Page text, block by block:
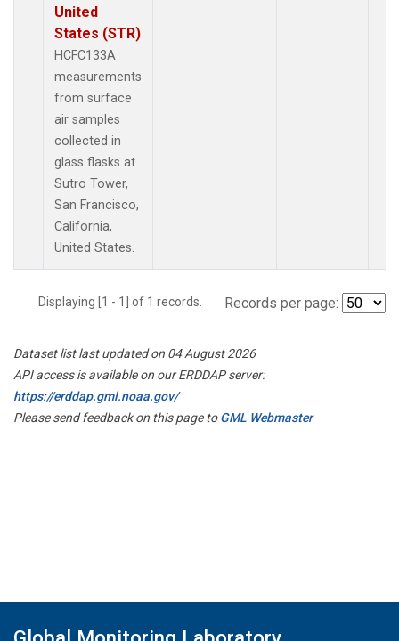
United
States (STR)
HCFC133A
measurements
from surface
air samples
collected in
glass flasks at
Sutro Tower,
San Francisco,
California,
United States.
Displaying [1 - 1] of 1 records. Records per page:
Dataset list last updated on 04 August 2026
API access is available on our ERDDAP server:
https://erddap.gml.noaa.gov/
Please send feedback on this page toGML Webmaster